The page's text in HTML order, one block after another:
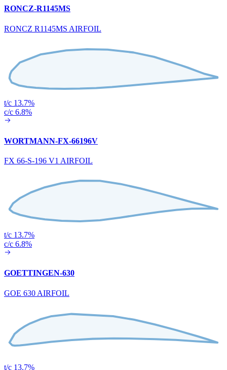
RONCZ-R1145MS
RONCZ R1145MS AIRFOIL
t/c 13.7%
c/c 6.8%
WORTMANN-FX-66196V
FX 66-S-196 V1 AIRFOIL
t/c 13.7%
c/c 6.8%
GOETTINGEN-630
GOE 630 AIRFOIL
t/c 13.7%